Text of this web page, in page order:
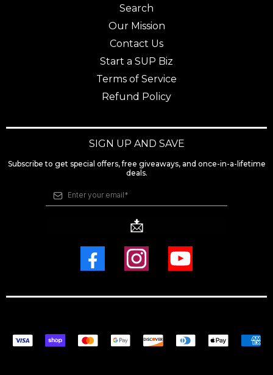
Search
Our Mission
Contact Us
Start a SUP Biz
Terms of Service
Refund Policy
SIGN UP AND SAVE
Subscribe to get special offers, free giveaways, and once-in-a-lifetime
deals.
📩